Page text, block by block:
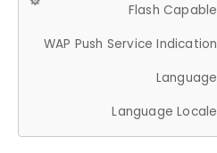
Flash Capable
WAP Push Service Indication
Language
Language Locale